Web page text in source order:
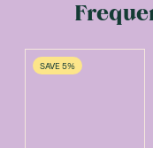
SAVE 5%